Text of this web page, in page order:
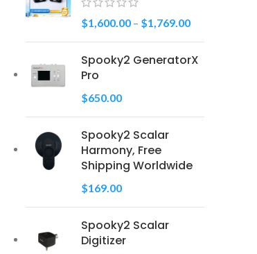
$1,600.00 – $1,769.00
Spooky2 GeneratorX
Pro
$650.00
Spooky2 Scalar
Harmony, Free
Shipping Worldwide
$169.00
Spooky2 Scalar
Digitizer